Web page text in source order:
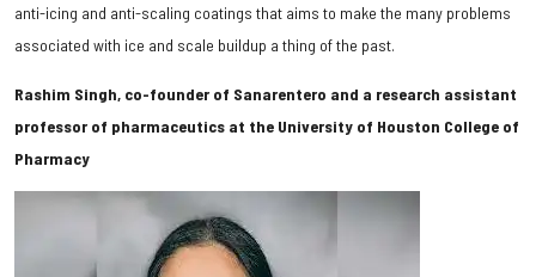
anti-icing and anti-scaling coatings that aims to make the many problems
associated with ice and scale buildup a thing of the past.
Rashim Singh, co-founder of Sanarentero and a research assistant
professor of pharmaceutics at the University of Houston College of
Pharmacy